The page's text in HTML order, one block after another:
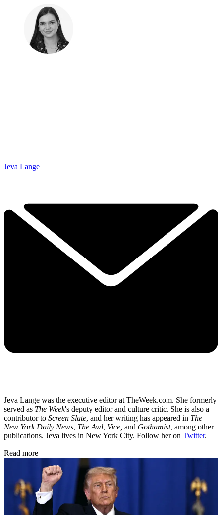
Jeva Lange
Jeva Lange was the executive editor at TheWeek.com. She formerly
served as The Week's deputy editor and culture critic. She is also a
contributor to Screen Slate, and her writing has appeared in The
New York Daily News, The Awl, Vice, and Gothamist, among other
publications. Jeva lives in New York City. Follow her on Twitter.
Read more